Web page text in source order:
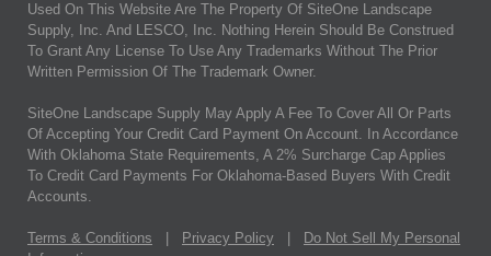
Used On This Website Are The Property Of SiteOne Landscape
Supply, Inc. And LESCO, Inc. Nothing Herein Should Be Construed
To Grant Any License To Use Any Trademarks Without The Prior
Written Permission Of The Trademark Owner.
SiteOne Landscape Supply May Apply A Fee To Cover All Or Parts
Of Accepting Your Credit Card Payment On Account. In Accordance
With Oklahoma State Requirements, A 2% Surcharge Cap Applies
To Credit Card Payments For Oklahoma-Based Buyers With Credit
Accounts.
Terms & Conditions Privacy Policy
Do Not Sell My Personal